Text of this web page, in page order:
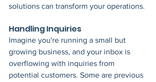
solutions can transform your operations.
Handling Inquiries
Imagine you're running a small but
growing business, and your inbox is
overflowing with inquiries from
potential customers. Some are previous